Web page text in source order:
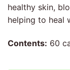
healthy skin,
helping to heal
Contents: 60